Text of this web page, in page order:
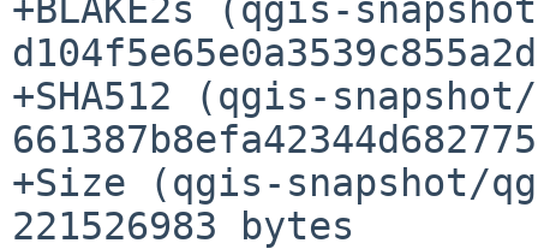
+BLAKE2s (qgis-
+SHA512 (qgis-
+Size (qgis-snapshot/
221526983 bytes